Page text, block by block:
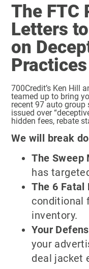
The FTC
Letters
on
Practices
700Credit’s Ken Hill
teamed up to bring
recent 97 auto group
issued over
hidden fees, rebate
We will break
The Sweep
has
The 6 Fatal
conditional
inventory.
Your
your
deal jacket